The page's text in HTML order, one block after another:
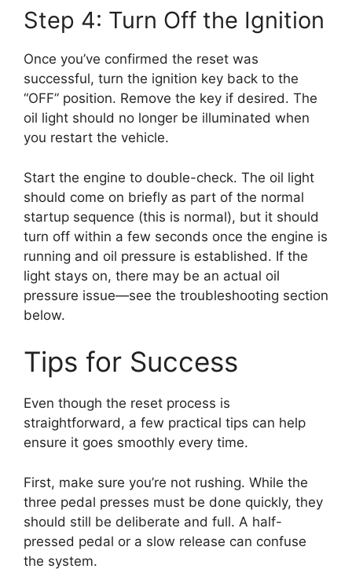
Step 4: Turn Off the Ignition
Once you’ve confirmed the reset was
successful, turn the ignition key back to the
“OFF” position. Remove the key if desired. The
oil light should no longer be illuminated when
you restart the vehicle.
Start the engine to double-check. The oil light
should come on briefly as part of the normal
startup sequence (this is normal), but it should
turn off within a few seconds once the engine is
running and oil pressure is established. If the
light stays on, there may be an actual oil
pressure issue—see the troubleshooting section
below.
Tips for Success
Even though the reset process is
straightforward, a few practical tips can help
ensure it goes smoothly every time.
First, make sure you’re not rushing. While the
three pedal presses must be done quickly, they
should still be deliberate and full. A half-
pressed pedal or a slow release can confuse
the system.